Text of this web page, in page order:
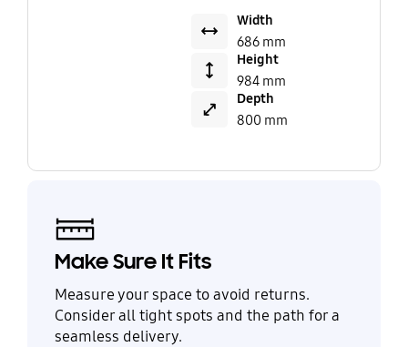
Width
686 mm
Height
984 mm
Depth
800 mm
Make Sure It Fits
Measure your space to avoid returns.
Consider all tight spots and the path for a
seamless delivery.